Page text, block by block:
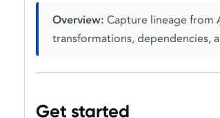
Overview: Capture lineage from
transformations, dependencies,
Get started